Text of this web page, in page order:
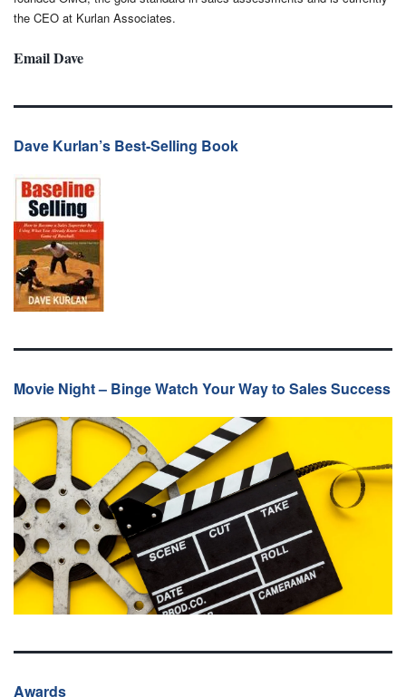
the CEO at Kurlan Associates.
Email Dave
Dave Kurlan’s Best-Selling Book
Movie Night – Binge Watch Your Way to Sales Success
Awards